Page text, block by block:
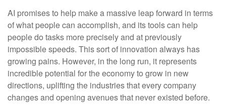
AI promises to help make a massive leap forward in terms
of what people can accomplish, and its tools can help
people do tasks more precisely and at previously
impossible speeds. This sort of innovation always has
growing pains. However, in the long run, it represents
incredible potential for the economy to grow in new
directions, uplifting the industries that every company
changes and opening avenues that never existed before.